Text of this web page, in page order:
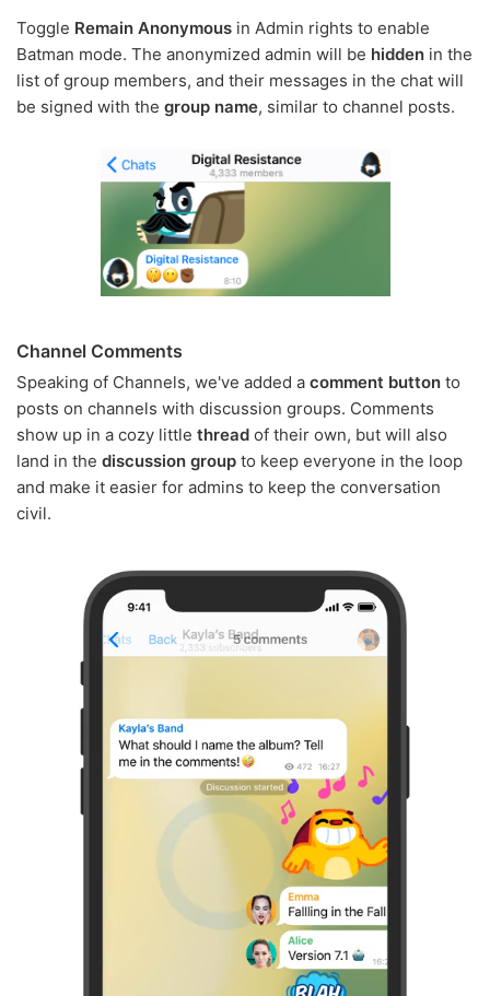
Toggle Remain Anonymous in Admin rights to enable
Batman mode. The anonymized admin will be hidden in the
list of group members, and their messages in the chat will
be signed with the group name, similar to channel posts.
Channel Comments
Speaking of Channels, we've added a comment button to
posts on channels with discussion groups. Comments
show up in a cozy little thread of their own, but will also
land in the discussion group to keep everyone in the loop
and make it easier for admins to keep the conversation
civil.